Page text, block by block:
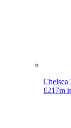
Chelsea
£217m